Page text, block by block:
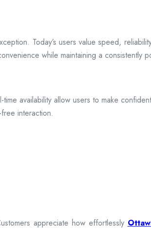
Today’s users value speed,
while maintaining a consistently
availability allow users to make
interaction.
appreciate how effortlessly